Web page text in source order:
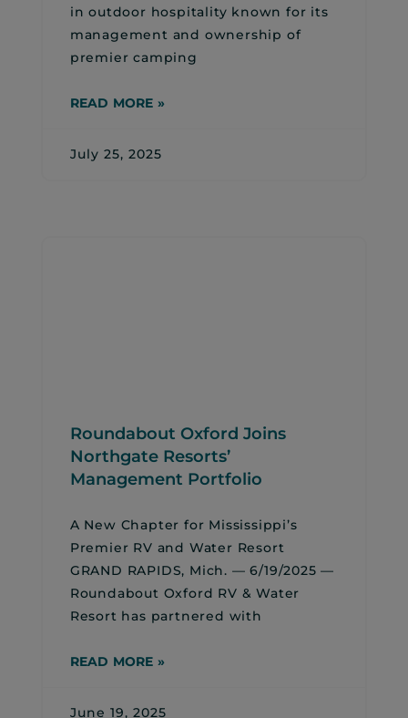
in outdoor hospitality known for its
management and ownership of
premier camping
READ MORE »
July 25, 2025
Roundabout Oxford Joins
Northgate Resorts’
Management Portfolio
A New Chapter for Mississippi’s
Premier RV and Water Resort
GRAND RAPIDS, Mich. — 6/19/2025 —
Roundabout Oxford RV & Water
Resort has partnered with
READ MORE »
June 19, 2025